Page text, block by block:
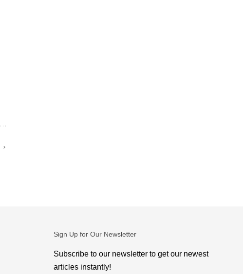
Sign Up for Our Newsletter
Subscribe to our newsletter to get our newest
articles instantly!